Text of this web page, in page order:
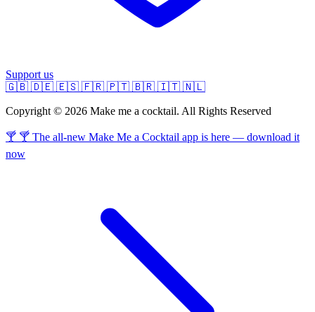
Support us
🇬🇧 🇩🇪 🇪🇸 🇫🇷 🇵🇹 🇧🇷 🇮🇹 🇳🇱
Copyright © 2026 Make me a cocktail. All Rights Reserved
🍸 🍸 The all-new Make Me a Cocktail app is here — download it
now